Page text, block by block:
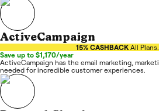
ActiveCampaign
15% CASHBACK All
Save up to $1,170/year
ActiveCampaign has the email marketing,
needed for incredible customer experiences.